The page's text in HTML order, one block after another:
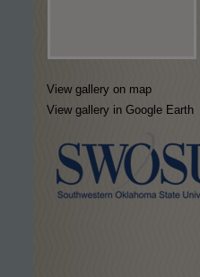
View gallery on map
View gallery in Google Earth